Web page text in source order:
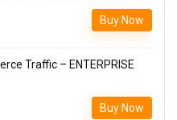
Buy Now
Traffic – ENTERPRISE
Buy Now